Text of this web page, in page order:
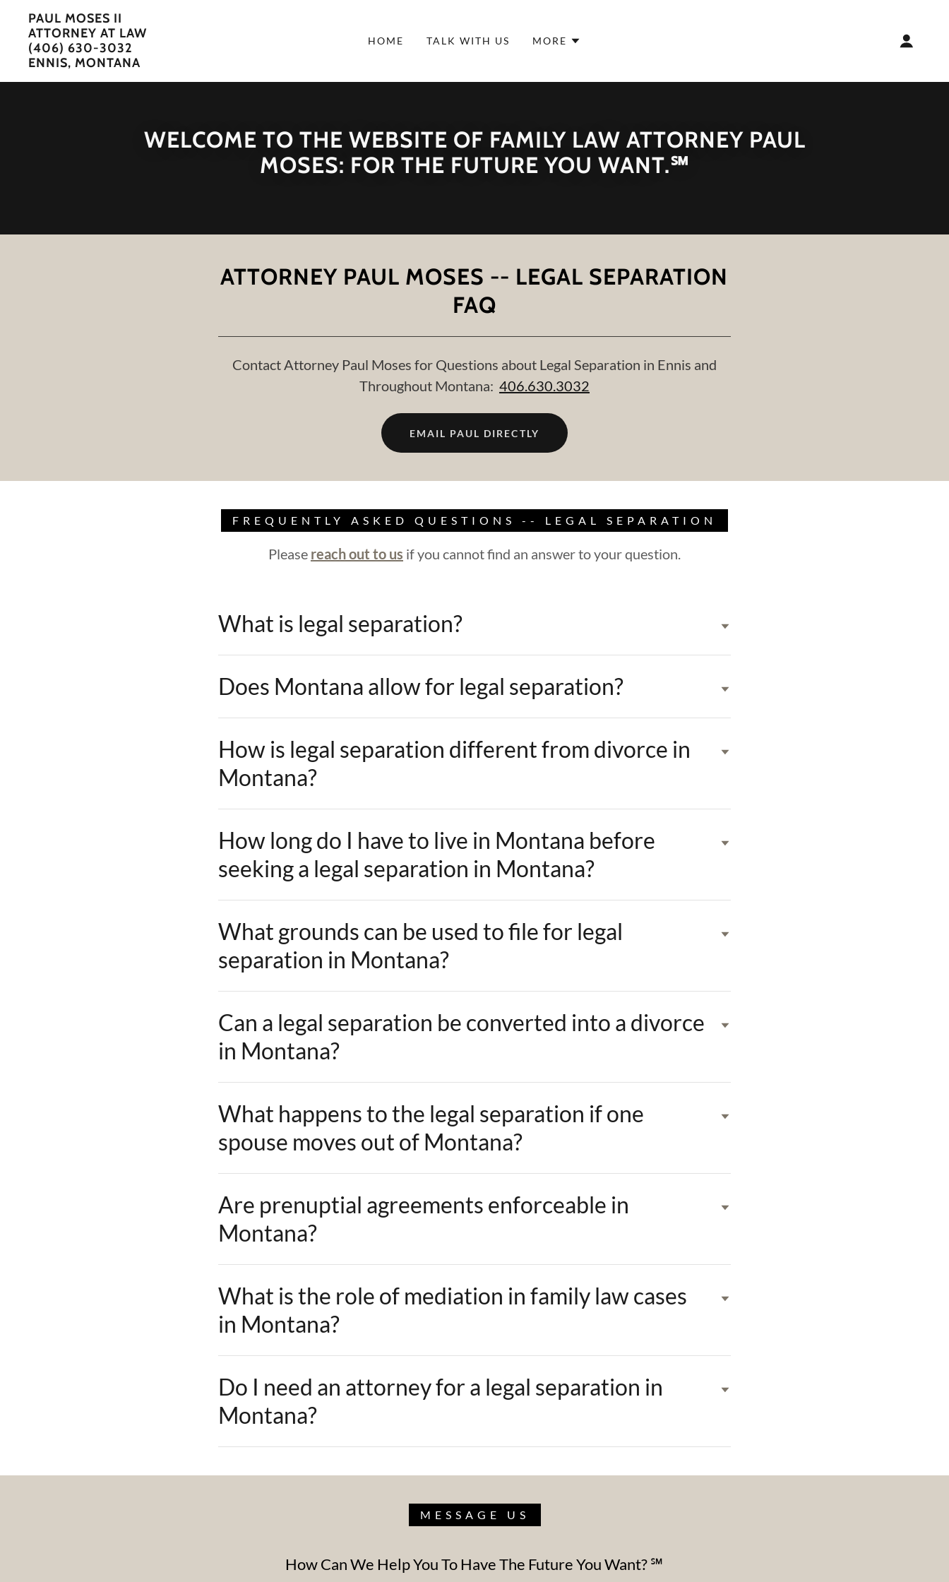
PAUL MOSES II
ATTORNEY AT LAW
(406) 630-3032
ENNIS, MONTANA
HOME TALK WITH US MORE
WELCOME TO THE WEBSITE OF FAMILY LAW ATTORNEY PAUL
MOSES: FOR THE FUTURE YOU WANT.℠
ATTORNEY PAUL MOSES -- LEGAL SEPARATION
FAQ
Contact Attorney Paul Moses for Questions about Legal Separation in Ennis and
Throughout Montana: 406.630.3032
EMAIL PAUL DIRECTLY
FREQUENTLY ASKED QUESTIONS -- LEGAL SEPARATION
Please reach out to us if you cannot find an answer to your question.
What is legal separation?
Does Montana allow for legal separation?
How is legal separation different from divorce in
Montana?
How long do I have to live in Montana before
seeking a legal separation in Montana?
What grounds can be used to file for legal
separation in Montana?
Can a legal separation be converted into a divorce
in Montana?
What happens to the legal separation if one
spouse moves out of Montana?
Are prenuptial agreements enforceable in
Montana?
What is the role of mediation in family law cases
in Montana?
Do I need an attorney for a legal separation in
Montana?
MESSAGE US
How Can We Help You To Have The Future You Want? ℠